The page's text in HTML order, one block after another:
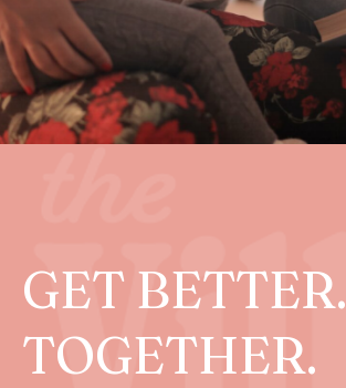
GET BETTER.
TOGETHER.